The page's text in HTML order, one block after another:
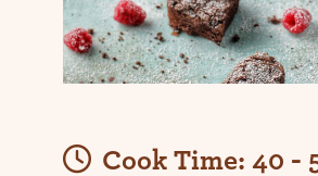
Cook Time: 40 -